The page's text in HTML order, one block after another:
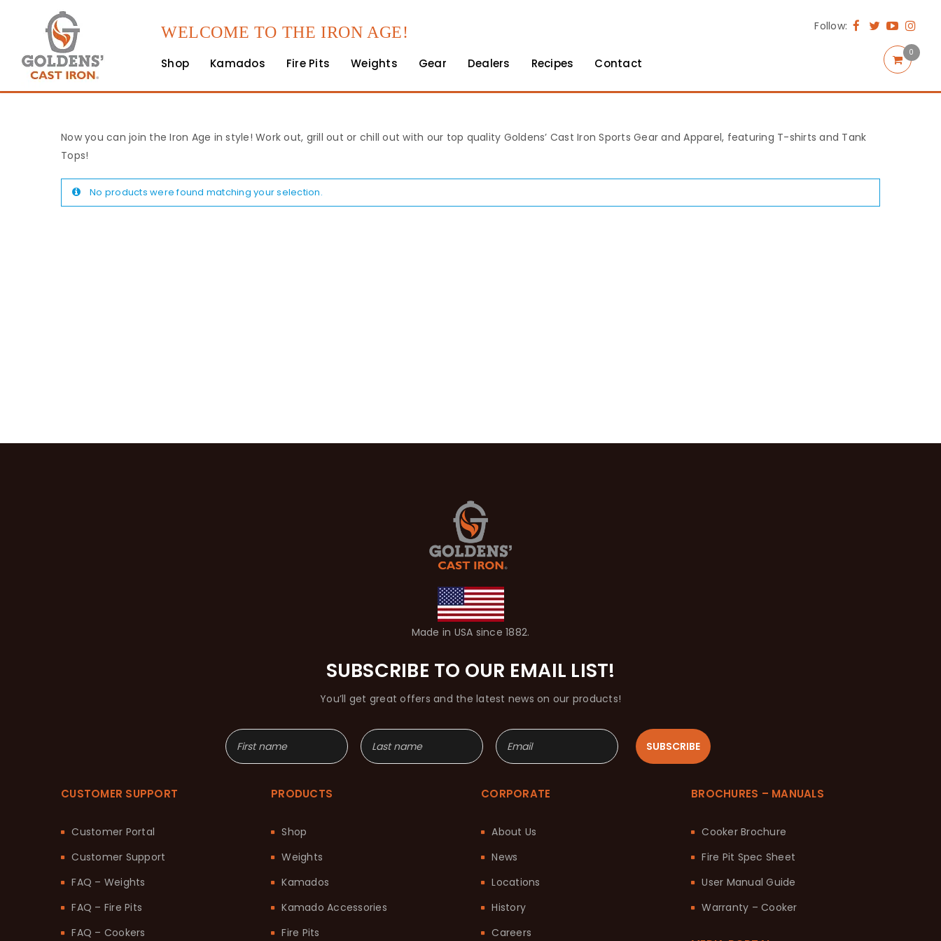
WELCOME TO THE IRON AGE!
Shop Kamados Fire Pits Weights Gear Dealers Recipes Contact
Follow:
0
Now you can join the Iron Age in style! Work out, grill out or chill out with our top quality Goldens’ Cast Iron Sports Gear and Apparel, featuring T-shirts and Tank
Tops!
No products were found matching your selection.
Made in USA since 1882.
SUBSCRIBE TO OUR EMAIL LIST!
You’ll get great offers and the latest news on our products!
SUBSCRIBE
CUSTOMER SUPPORT
Customer Portal
Customer Support
FAQ – Weights
FAQ – Fire Pits
FAQ – Cookers
PRODUCTS
Shop
Weights
Kamados
Kamado Accessories
Fire Pits
CORPORATE
About Us
News
Locations
History
Careers
BROCHURES – MANUALS
Cooker Brochure
Fire Pit Spec Sheet
User Manual Guide
Warranty – Cooker